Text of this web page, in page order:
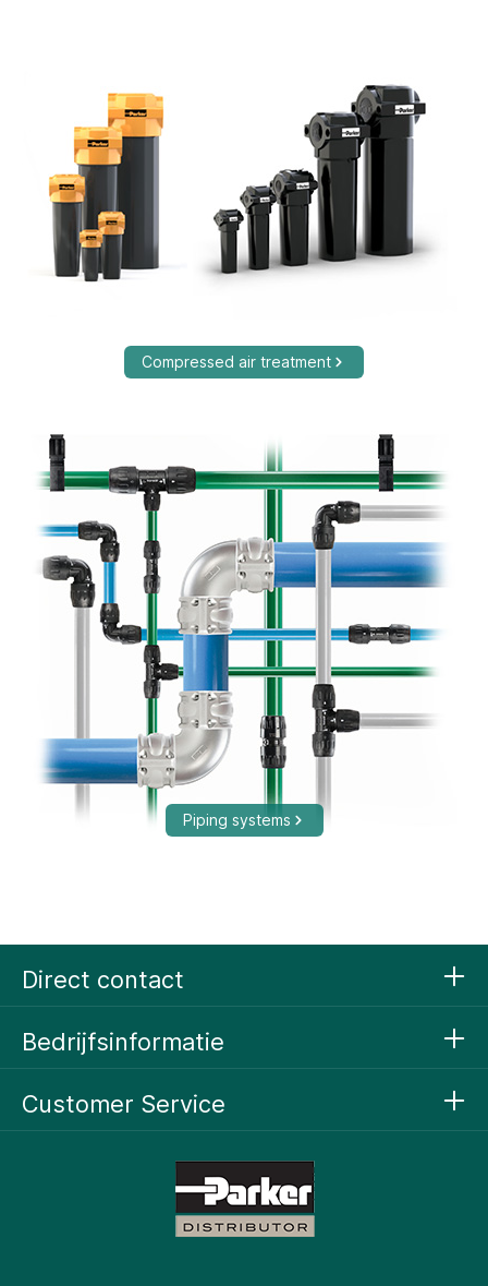
Compressed air treatment
Piping systems
Direct contact
Bedrijfsinformatie
Customer Service